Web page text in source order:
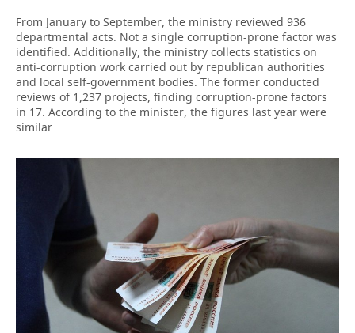
From January to September, the ministry reviewed 936
departmental acts. Not a single corruption-prone factor was
identified. Additionally, the ministry collects statistics on
anti-corruption work carried out by republican authorities
and local self-government bodies. The former conducted
reviews of 1,237 projects, finding corruption-prone factors
in 17. According to the minister, the figures last year were
similar.